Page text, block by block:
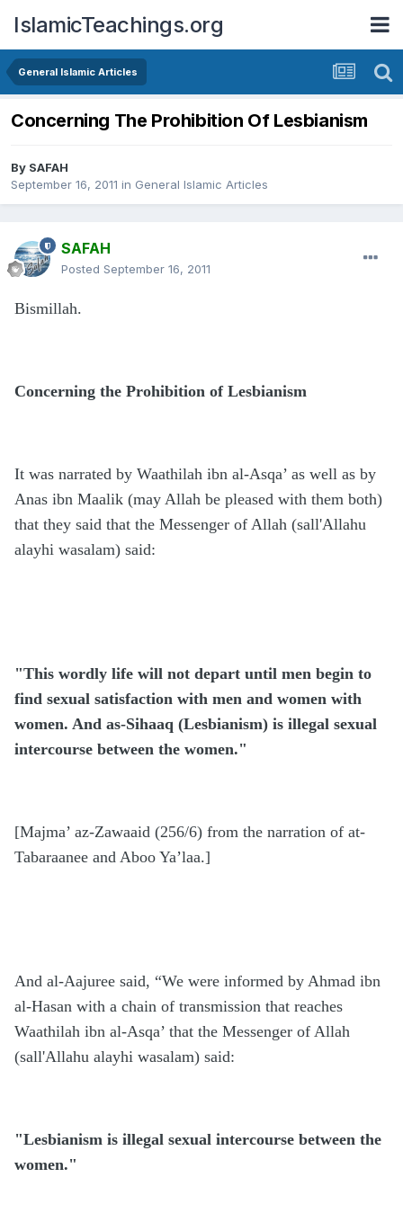
IslamicTeachings.org
General Islamic Articles
Concerning The Prohibition Of Lesbianism
By SAFAH
September 16, 2011 in General Islamic Articles
SAFAH
Posted September 16, 2011
Bismillah.
Concerning the Prohibition of Lesbianism
It was narrated by Waathilah ibn al-Asqa’ as well as by
Anas ibn Maalik (may Allah be pleased with them both)
that they said that the Messenger of Allah (sall'Allahu
alayhi wasalam) said:
"This wordly life will not depart until men begin to
find sexual satisfaction with men and women with
women. And as-Sihaaq (Lesbianism) is illegal sexual
intercourse between the women."
[Majma’ az-Zawaaid (256/6) from the narration of at-
Tabaraanee and Aboo Ya’laa.]
And al-Aajuree said, “We were informed by Ahmad ibn
al-Hasan with a chain of transmission that reaches
Waathilah ibn al-Asqa’ that the Messenger of Allah
(sall'Allahu alayhi wasalam) said:
"Lesbianism is illegal sexual intercourse between the
women."